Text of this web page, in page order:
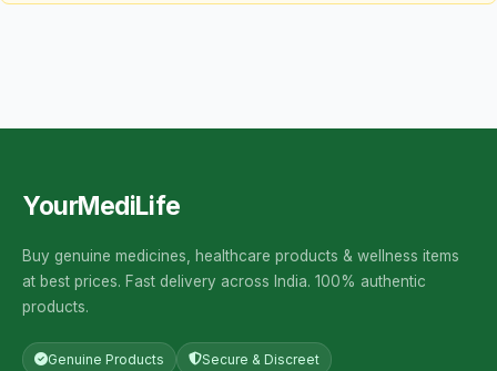
YourMediLife
Buy genuine medicines, healthcare products & wellness items
at best prices. Fast delivery across India. 100% authentic
products.
Genuine Products Secure & Discreet